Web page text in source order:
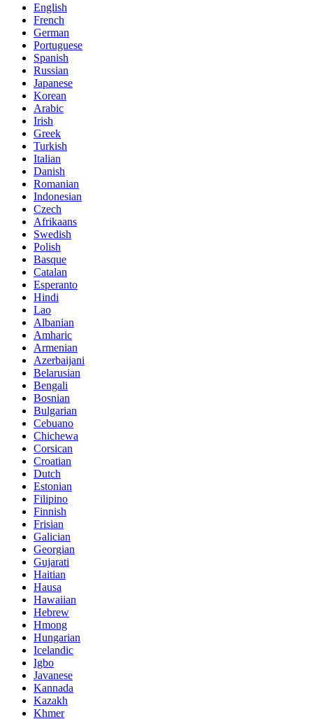
English
French
German
Portuguese
Spanish
Russian
Japanese
Korean
Arabic
Irish
Greek
Turkish
Italian
Danish
Romanian
Indonesian
Czech
Afrikaans
Swedish
Polish
Basque
Catalan
Esperanto
Hindi
Lao
Albanian
Amharic
Armenian
Azerbaijani
Belarusian
Bengali
Bosnian
Bulgarian
Cebuano
Chichewa
Corsican
Croatian
Dutch
Estonian
Filipino
Finnish
Frisian
Galician
Georgian
Gujarati
Haitian
Hausa
Hawaiian
Hebrew
Hmong
Hungarian
Icelandic
Igbo
Javanese
Kannada
Kazakh
Khmer